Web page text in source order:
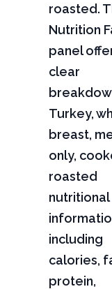
roasted.
Nutrition
panel
clear
Turkey,
breast,
only,
roasted
nutritional
including
calories,
protein,